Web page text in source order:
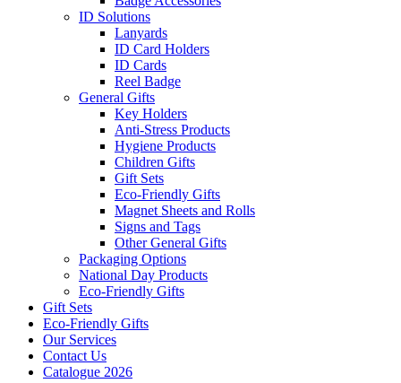
ID Solutions
Lanyards
ID Card Holders
ID Cards
Reel Badge
General Gifts
Key Holders
Anti-Stress Products
Hygiene Products
Children Gifts
Gift Sets
Eco-Friendly Gifts
Magnet Sheets and Rolls
Signs and Tags
Other General Gifts
Packaging Options
National Day Products
Eco-Friendly Gifts
Gift Sets
Eco-Friendly Gifts
Our Services
Contact Us
Catalogue 2026